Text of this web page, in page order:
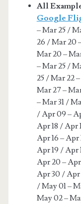
All
Google
– Mar 25 /
26 / Mar 20
Mar 20 –
– Mar 25 /
25 / Mar 22
Mar 27 –
– Mar 31 /
/ Apr 09 –
Apr 18 / Apr
Apr 16 – Apr
Apr 19 / Apr
Apr 20 –
Apr 30 / Apr
/ May 01 –
May 02 –